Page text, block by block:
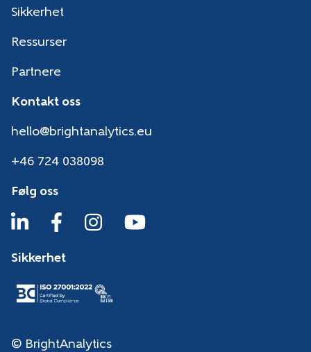
Sikkerhet
Ressurser
Partnere
Kontakt oss
hello@brightanalytics.eu
+46 724 038098
Følg oss
Sikkerhet
© BrightAnalytics